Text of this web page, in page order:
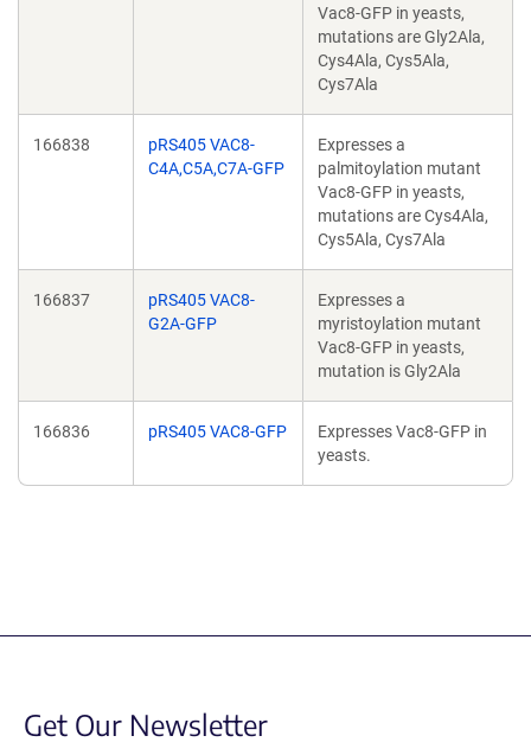
Vac8-GFP in yeasts,
mutations are Gly2Ala,
Cys4Ala, Cys5Ala,
Cys7Ala
166838
pRS405 VAC8-
C4A,C5A,C7A-GFP
Expresses a
palmitoylation mutant
Vac8-GFP in yeasts,
mutations are Cys4Ala,
Cys5Ala, Cys7Ala
166837
pRS405 VAC8-
G2A-GFP
Expresses a
myristoylation mutant
Vac8-GFP in yeasts,
mutation is Gly2Ala
166836 pRS405 VAC8-GFP
Expresses Vac8-GFP in
yeasts.
Get Our Newsletter